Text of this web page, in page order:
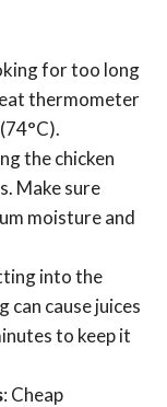
for too long
thermometer
the chicken
Make sure
moisture and
into the
can cause juices
to keep it
: Cheap